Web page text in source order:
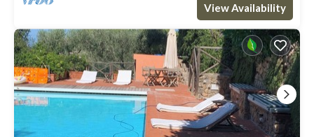
View Availability